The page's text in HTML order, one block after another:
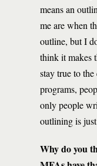
means an
me are when
outline, but I
think it makes
stay true to
programs,
only people
outlining is
Why do you